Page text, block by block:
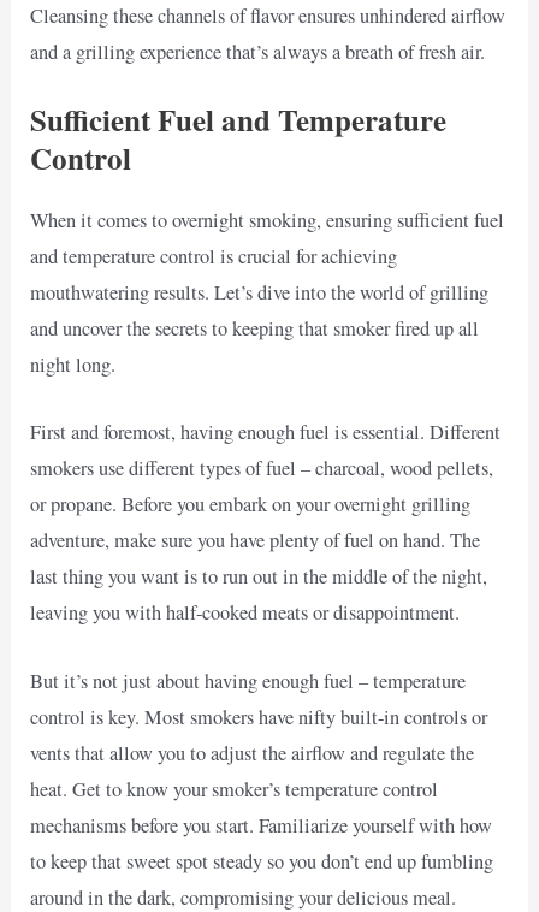
Cleansing these channels of flavor ensures unhindered airflow
and a grilling experience that’s always a breath of fresh air.
Sufficient Fuel and Temperature
Control
When it comes to overnight smoking, ensuring sufficient fuel
and temperature control is crucial for achieving
mouthwatering results. Let’s dive into the world of grilling
and uncover the secrets to keeping that smoker fired up all
night long.
First and foremost, having enough fuel is essential. Different
smokers use different types of fuel – charcoal, wood pellets,
or propane. Before you embark on your overnight grilling
adventure, make sure you have plenty of fuel on hand. The
last thing you want is to run out in the middle of the night,
leaving you with half-cooked meats or disappointment.
But it’s not just about having enough fuel – temperature
control is key. Most smokers have nifty built-in controls or
vents that allow you to adjust the airflow and regulate the
heat. Get to know your smoker’s temperature control
mechanisms before you start. Familiarize yourself with how
to keep that sweet spot steady so you don’t end up fumbling
around in the dark, compromising your delicious meal.